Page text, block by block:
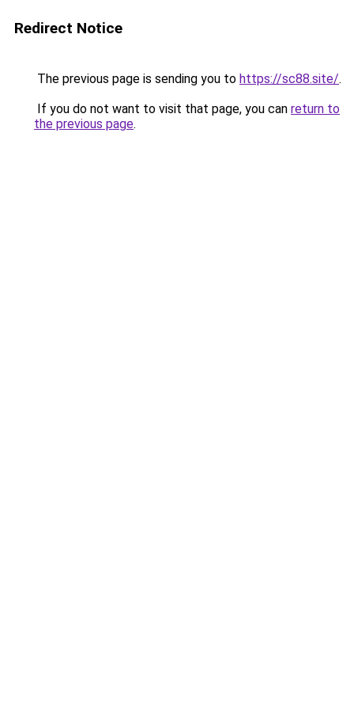
Redirect Notice
The previous page is sending you to https://sc88.site/.
If you do not want to visit that page, you can return to
the previous page.